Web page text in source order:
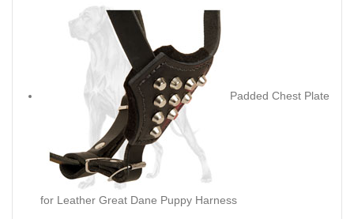
Padded Chest Plate
for Leather Great Dane Puppy Harness